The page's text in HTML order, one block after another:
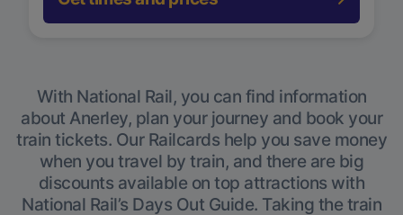
With National Rail, you can find information
about Anerley, plan your journey and book your
train tickets. Our Railcards help you save money
when you travel by train, and there are big
discounts available on top attractions with
National Rail’s Days Out Guide. Taking the train